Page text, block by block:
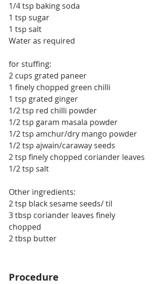
1/4 tsp baking soda
1 tsp sugar
1 tsp salt
Water as required
for stuffing:
2 cups grated paneer
1 finely chopped green chilli
1 tsp grated ginger
1/2 tsp red chilli powder
1/2 tsp garam masala powder
1/2 tsp amchur/dry mango powder
1/2 tsp ajwain/caraway seeds
2 tsp finely chopped coriander leaves
1/2 tsp salt
Other ingredients:
2 tsp black sesame seeds/ til
3 tbsp coriander leaves finely
chopped
2 tbsp butter
Procedure